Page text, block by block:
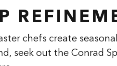
chefs create
seek out the Conrad